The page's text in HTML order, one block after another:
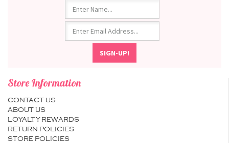
Store Information
CONTACT US
ABOUT US
LOYALTY REWARDS
RETURN POLICIES
STORE POLICIES